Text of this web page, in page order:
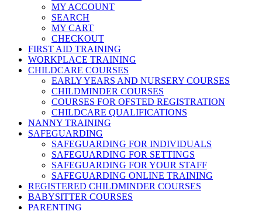
MY ACCOUNT
SEARCH
MY CART
CHECKOUT
FIRST AID TRAINING
WORKPLACE TRAINING
CHILDCARE COURSES
EARLY YEARS AND NURSERY COURSES
CHILDMINDER COURSES
COURSES FOR OFSTED REGISTRATION
CHILDCARE QUALIFICATIONS
NANNY TRAINING
SAFEGUARDING
SAFEGUARDING FOR INDIVIDUALS
SAFEGUARDING FOR SETTINGS
SAFEGUARDING FOR YOUR STAFF
SAFEGUARDING ONLINE TRAINING
REGISTERED CHILDMINDER COURSES
BABYSITTER COURSES
PARENTING